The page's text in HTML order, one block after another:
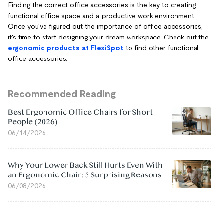
Finding the correct office accessories is the key to creating
functional office space and a productive work environment.
Once you've figured out the importance of office accessories,
it's time to start designing your dream workspace. Check out the
ergonomic products at FlexiSpot to find other functional
office accessories.
Recommended Reading
Best Ergonomic Office Chairs for Short
People (2026)
06/14/2026
Why Your Lower Back Still Hurts Even With
an Ergonomic Chair: 5 Surprising Reasons
06/08/2026